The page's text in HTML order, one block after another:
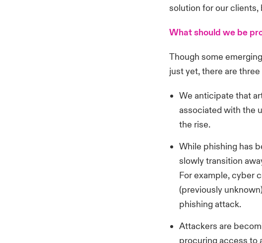
solution for our
What should we be
Though some
just yet, there are
We anticipate that
associated with the
the rise.
While phishing has
slowly transition
For example, cyber
(previously
phishing attack.
Attackers are